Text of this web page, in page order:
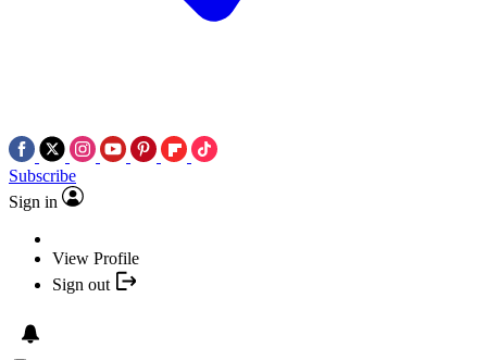
Subscribe
Sign in
View Profile
Sign out